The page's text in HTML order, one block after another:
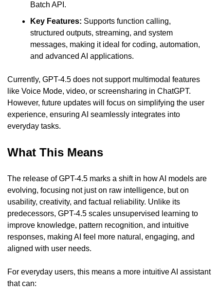
Batch API.
Key Features: Supports function calling,
structured outputs, streaming, and system
messages, making it ideal for coding, automation,
and advanced AI applications.
Currently, GPT-4.5 does not support multimodal features
like Voice Mode, video, or screensharing in ChatGPT.
However, future updates will focus on simplifying the user
experience, ensuring AI seamlessly integrates into
everyday tasks.
What This Means
The release of GPT-4.5 marks a shift in how AI models are
evolving, focusing not just on raw intelligence, but on
usability, creativity, and factual reliability. Unlike its
predecessors, GPT-4.5 scales unsupervised learning to
improve knowledge, pattern recognition, and intuitive
responses, making AI feel more natural, engaging, and
aligned with user needs.
For everyday users, this means a more intuitive AI assistant
that can: